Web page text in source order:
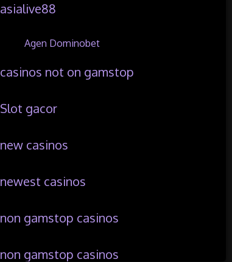
asialive88
Agen Dominobet
casinos not on gamstop
Slot gacor
new casinos
newest casinos
non gamstop casinos
non gamstop casinos